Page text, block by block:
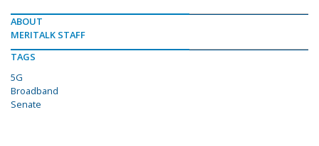
ABOUT
MERITALK STAFF
TAGS
5G
Broadband
Senate